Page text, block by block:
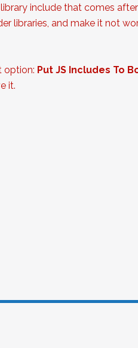
include that comes
libraries, and make it not
option: Put JS Includes To
it.